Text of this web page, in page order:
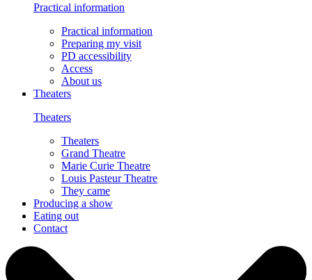
Practical information
Practical information
Preparing my visit
PD accessibility
Access
About us
Theaters
Theaters
Theaters
Grand Theatre
Marie Curie Theatre
Louis Pasteur Theatre
They came
Producing a show
Eating out
Contact